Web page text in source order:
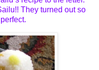
They turned out so